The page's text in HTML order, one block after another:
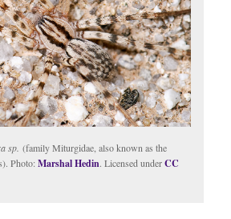
sp. (family Miturgidae, also known as the
Photo:Marshal Hedin. Licensed underCC